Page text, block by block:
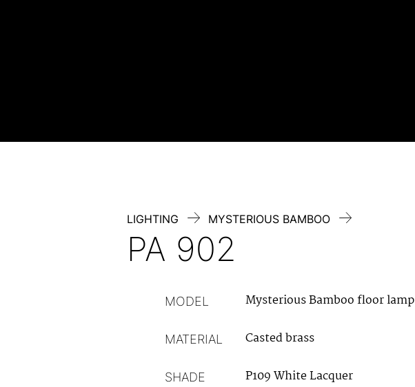
LIGHTING MYSTERIOUS BAMBOO
PA 902
MODEL Mysterious Bamboo floor lamp
MATERIAL Casted brass
SHADE P109 White Lacquer